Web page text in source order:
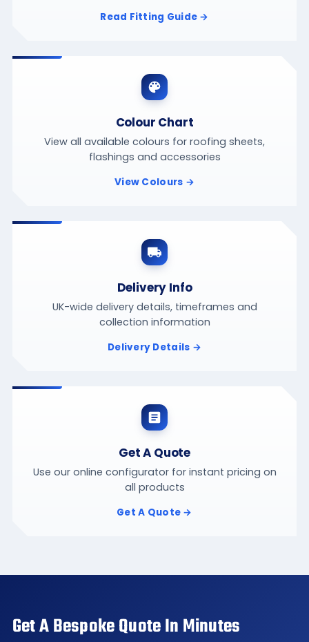
Read Fitting Guide →
Colour Chart
View all available colours for roofing sheets,
flashings and accessories
View Colours →
Delivery Info
UK-wide delivery details, timeframes and
collection information
Delivery Details →
Get A Quote
Use our online configurator for instant pricing on
all products
Get A Quote →
Get A Bespoke Quote In Minutes